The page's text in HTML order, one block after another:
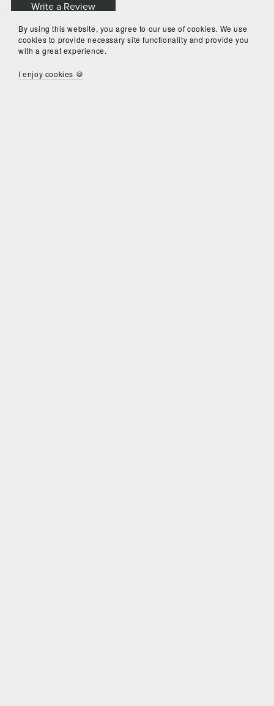
Write a Review
By using this website, you agree to our use of cookies. We use
cookies to provide necessary site functionality and provide you
with a great experience.
I enjoy cookies 🍪